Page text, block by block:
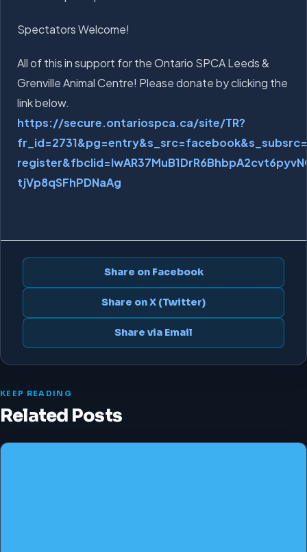
Spectators Welcome!
All of this in support for the Ontario SPCA Leeds &
Grenville Animal Centre! Please donate by clicking the
link below.
https://secure.ontariospca.ca/site/TR?
tjVp8qSFhPDNaAg
Share on Facebook
Share on X (Twitter)
Share via Email
KEEP READING
Related Posts